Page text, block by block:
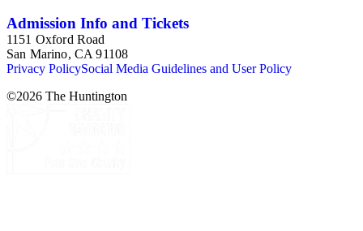
Admission Info and Tickets
1151 Oxford Road
San Marino, CA 91108
Privacy PolicySocial Media Guidelines and User Policy
©2026 The Huntington